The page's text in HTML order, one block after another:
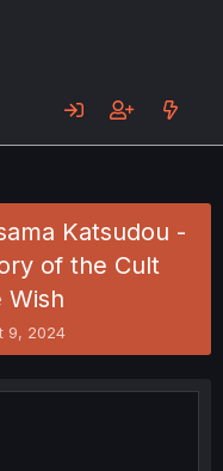
Katsudou -
of the Cult
Wish
9, 2024